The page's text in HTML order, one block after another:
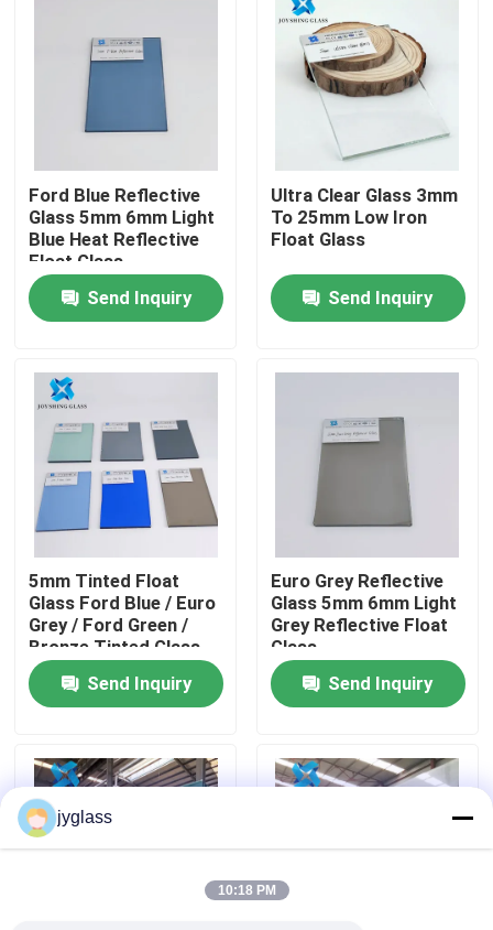
Home
About Us
Factory Tour
Quality Control
Contact Us
News
Blog
Request A Quote
Ford Blue Reflective
Glass 5mm 6mm Light
Blue Heat Reflective
Float Glass
Send Inquiry
Ultra Clear Glass 3mm
To 25mm Low Iron
Float Glass
Send Inquiry
5mm Tinted Float
Glass Ford Blue / Euro
Grey / Ford Green /
Bronze Tinted Glass
Send Inquiry
Euro Grey Reflective
Glass 5mm 6mm Light
Grey Reflective Float
Glass
Send Inquiry
jyglass
10:18 PM